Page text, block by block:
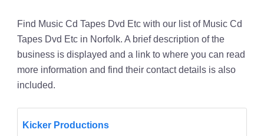
Find Music Cd Tapes Dvd Etc with our list of Music Cd
Tapes Dvd Etc in Norfolk. A brief description of the
business is displayed and a link to where you can read
more information and find their contact details is also
included.
Kicker Productions